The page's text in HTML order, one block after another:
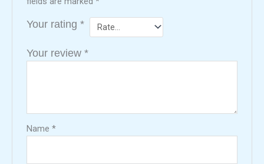
Your rating*
Your review*
Name*